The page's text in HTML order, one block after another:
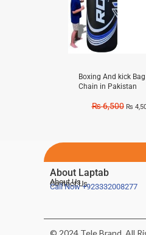
Boxing And kick
Chain in Pakistan
₨6,500 ₨
About Laptab
About Us
Contact Us
Call Now+923332008277